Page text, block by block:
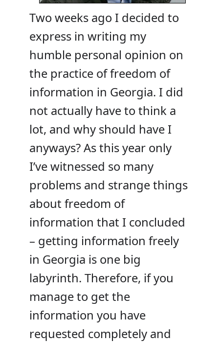
Two weeks ago I decided to
express in writing my
humble personal opinion on
the practice of freedom of
information in Georgia. I did
not actually have to think a
lot, and why should have I
anyways? As this year only
I’ve witnessed so many
problems and strange things
about freedom of
information that I concluded
– getting information freely
in Georgia is one big
labyrinth. Therefore, if you
manage to get the
information you have
requested completely and